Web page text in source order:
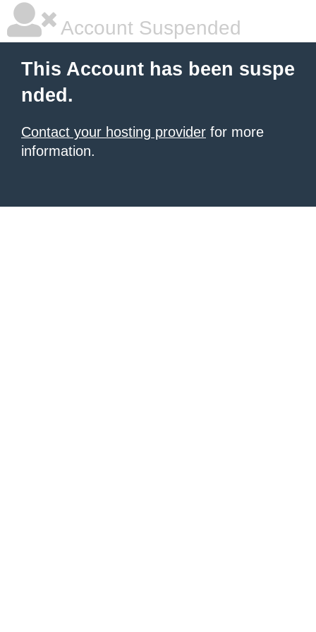
Account Suspended
This Account has been suspe
nded.
Contact your hosting provider for more
information.